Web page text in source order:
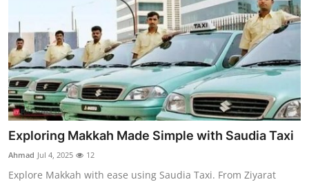
Exploring Makkah Made Simple with Saudia Taxi
Ahmad Jul 4, 2025 12
Explore Makkah with ease using Saudia Taxi. From Ziyarat